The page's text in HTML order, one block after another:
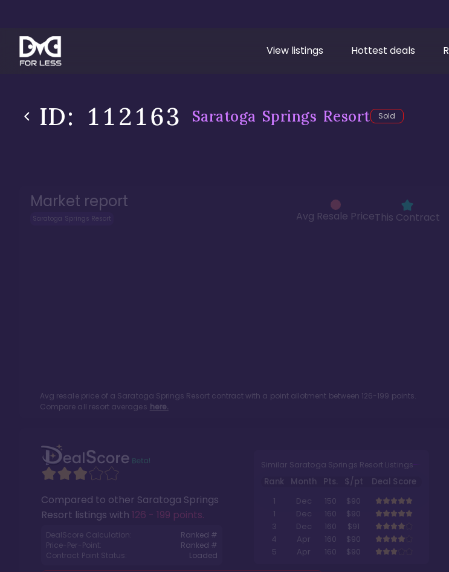
View listings Hottest deals
ID: 112163 Saratoga Springs Resort Sold
Market report
Saratoga Springs Resort Avg Resale PriceThis Contract
Avg resale price of a Saratoga Springs Resortcontract with a point allotment between 126-199 points.
Compare all resort averages here.
Compared to other Saratoga Springs
Resort listings with 126 - 199 points.
DealScore Calculation:
Ranked #
Price-Per-Point:
Ranked #
Contract Point Status:
Loaded
Similar Saratoga Springs Resort Listings
Rank Month Pts. $/pt
Deal Score
1
Dec 150
$90
1
Dec 160
$90
3
Dec 160
$91
4
Apr 160
$90
5
Apr 160 $90